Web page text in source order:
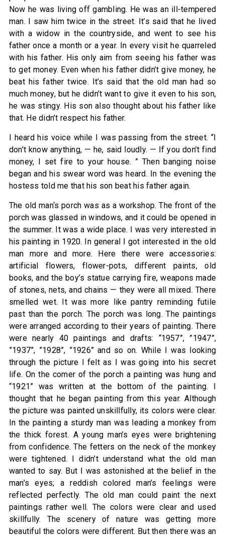
Now he was living off gambling. He was an ill-tempered
man. I saw him twice in the street. It’s said that he lived
with a widow in the countryside, and went to see his
father once a month or a year. In every visit he quarreled
with his father. His only aim from seeing his father was
to get money. Even when his father didn’t give money, he
beat his father twice. It’s said that the old man had so
much money, but he didn’t want to give it even to his son,
he was stingy. His son also thought about his father like
that. He didn’t respect his father.
I heard his voice while I was passing from the street. “I
don’t know anything, — he, said loudly. — If you don’t find
money, I set fire to your house. ” Then banging noise
began and his swear word was heard. In the evening the
hostess told me that his son beat his father again.
The old man‘s porch was as a workshop. The front of the
porch was glassed in windows, and it could be opened in
the summer. It was a wide place. I was very interested in
his painting in 1920. In general I got interested in the old
man more and more. Here there were accessories:
artificial flowers, flower-pots, different paints, old
books, and the boy’s statue carrying fire, weapons made
of stones, nets, and chains — they were all mixed. There
smelled wet. It was more like pantry reminding futile
past than the porch. The porch was long. The paintings
were arranged according to their years of painting. There
were nearly 40 paintings and drafts: “1957”, ”1947”,
”1937”, ”1928”, ”1926” and so on. While I was looking
through the picture I felt as I was going into his secret
life. On the comer of the porch a painting was hung and
“1921” was written at the bottom of the painting. I
thought that he began painting from this year. Although
the picture was painted unskillfully, its colors were clear.
In the painting a sturdy man was leading a monkey from
the thick forest. A young man’s eyes were brightening
from confidence. The fetters on the neck of the monkey
were tightened. I didn’t understand what the old man
wanted to say. But I was astonished at the belief in the
man’s eyes; a reddish colored man’s feelings were
reflected perfectly. The old man could paint the next
paintings rather well. The colors were clear and used
skillfully. The scenery of nature was getting more
beautiful the colors were different. But then there was an